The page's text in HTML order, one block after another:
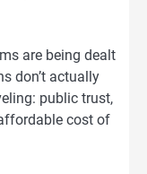
are being dealt
don’t actually
public trust,
cost of